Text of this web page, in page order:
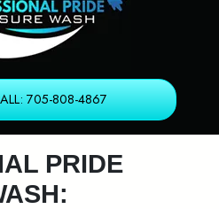
705-808-4867
PRIDE